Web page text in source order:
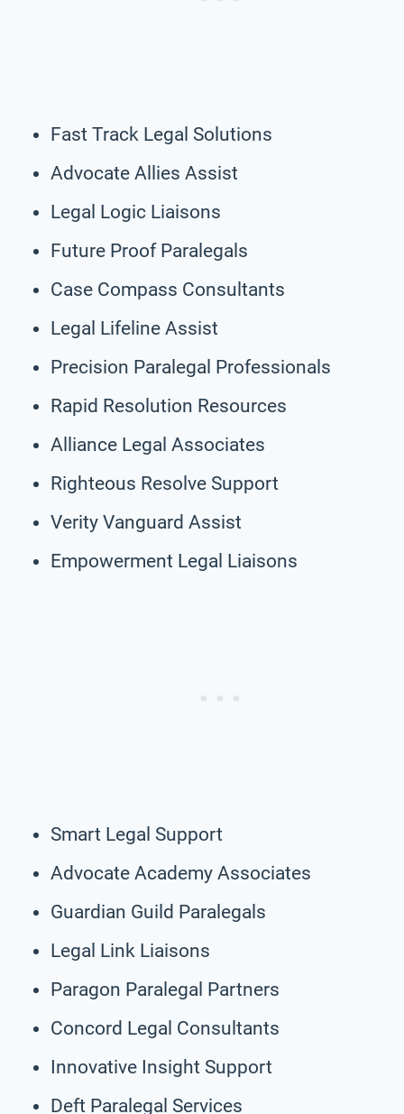
Fast Track Legal Solutions
Advocate Allies Assist
Legal Logic Liaisons
Future Proof Paralegals
Case Compass Consultants
Legal Lifeline Assist
Precision Paralegal Professionals
Rapid Resolution Resources
Alliance Legal Associates
Righteous Resolve Support
Verity Vanguard Assist
Empowerment Legal Liaisons
Smart Legal Support
Advocate Academy Associates
Guardian Guild Paralegals
Legal Link Liaisons
Paragon Paralegal Partners
Concord Legal Consultants
Innovative Insight Support
Deft Paralegal Services